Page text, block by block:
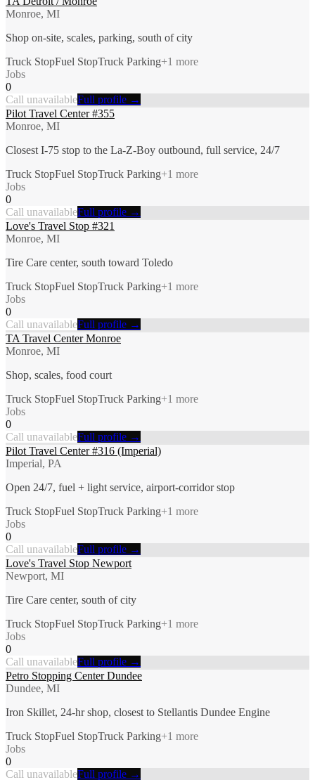
Monroe, MI
Shop on-site, scales, parking, south of city
Truck StopFuel StopTruck Parking+1 more
Jobs
0
Call unavailableFull profile →
Pilot Travel Center #355
Monroe, MI
Closest I-75 stop to the La-Z-Boy outbound, full service, 24/7
Truck StopFuel StopTruck Parking+1 more
Jobs
0
Call unavailableFull profile →
Love's Travel Stop #321
Monroe, MI
Tire Care center, south toward Toledo
Truck StopFuel StopTruck Parking+1 more
Jobs
0
Call unavailableFull profile →
TA Travel Center Monroe
Monroe, MI
Shop, scales, food court
Truck StopFuel StopTruck Parking+1 more
Jobs
0
Call unavailableFull profile →
Pilot Travel Center #316 (Imperial)
Imperial, PA
Open 24/7, fuel + light service, airport-corridor stop
Truck StopFuel StopTruck Parking+1 more
Jobs
0
Call unavailableFull profile →
Love's Travel Stop Newport
Newport, MI
Tire Care center, south of city
Truck StopFuel StopTruck Parking+1 more
Jobs
0
Call unavailableFull profile →
Petro Stopping Center Dundee
Dundee, MI
Iron Skillet, 24-hr shop, closest to Stellantis Dundee Engine
Truck StopFuel StopTruck Parking+1 more
Jobs
0
Call unavailableFull profile →